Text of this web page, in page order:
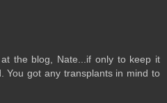
the blog, Nate...if only to keep it
You got any transplants in mind to